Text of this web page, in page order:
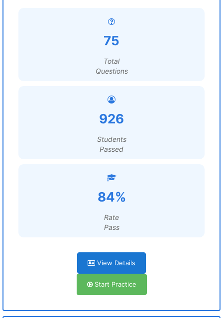
75
Total
Questions
926
Students
Passed
84%
Rate
Pass
View Details
Start Practice